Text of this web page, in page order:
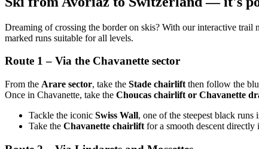
Dreaming of crossing the border on skis? With our interactive trail
marked runs suitable for all levels.
Route 1 – Via the Chavanette sector
From the Arare sector, take the Stade chairlift then follow the
Once in Chavanette, take the Choucas chairlift or Chavanette
Tackle the iconic Swiss Wall, one of the steepest black runs
Take the Chavanette chairlift for a smooth descent directly